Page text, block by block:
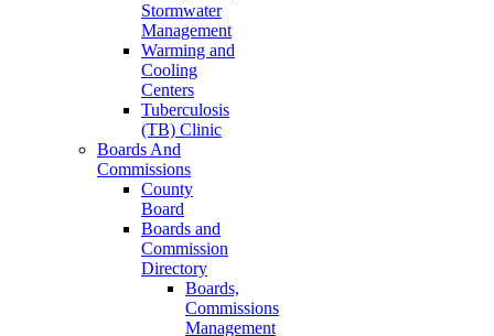
Stormwater
Management
Warming and
Cooling
Centers
Tuberculosis
(TB) Clinic
Boards And
Commissions
County
Board
Boards and
Commission
Directory
Boards,
Commissions
Management